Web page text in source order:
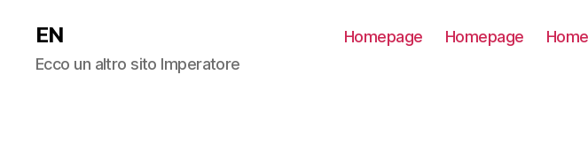
EN
Ecco un altro sito Imperatore
Homepage Homepage